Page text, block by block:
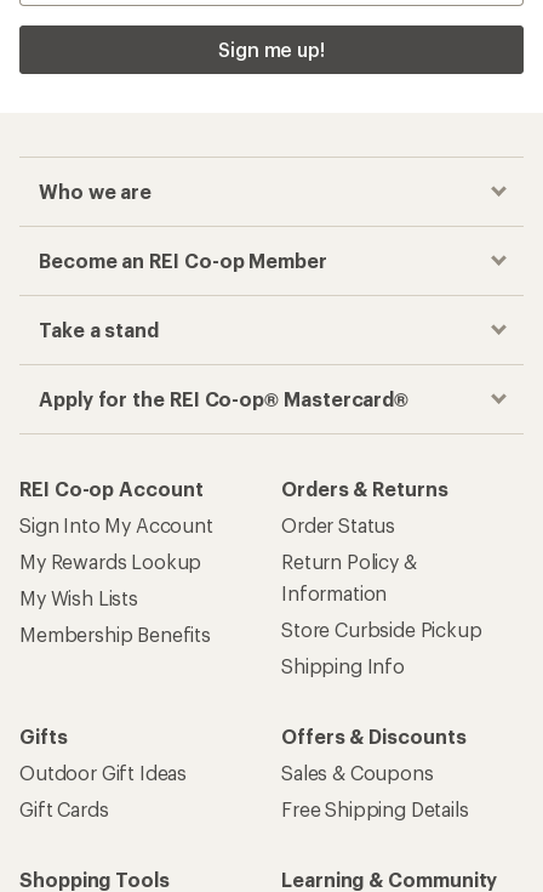
Sign me up!
Who we are
Become an REI Co-op Member
Take a stand
Apply for the REI Co-op® Mastercard®
REI Co-op Account
Sign Into My Account
My Rewards Lookup
My Wish Lists
Membership Benefits
Orders & Returns
Order Status
Return Policy &
Information
Store Curbside Pickup
Shipping Info
Gifts
Outdoor Gift Ideas
Gift Cards
Offers & Discounts
Sales & Coupons
Free Shipping Details
Shopping Tools
Learning & Community